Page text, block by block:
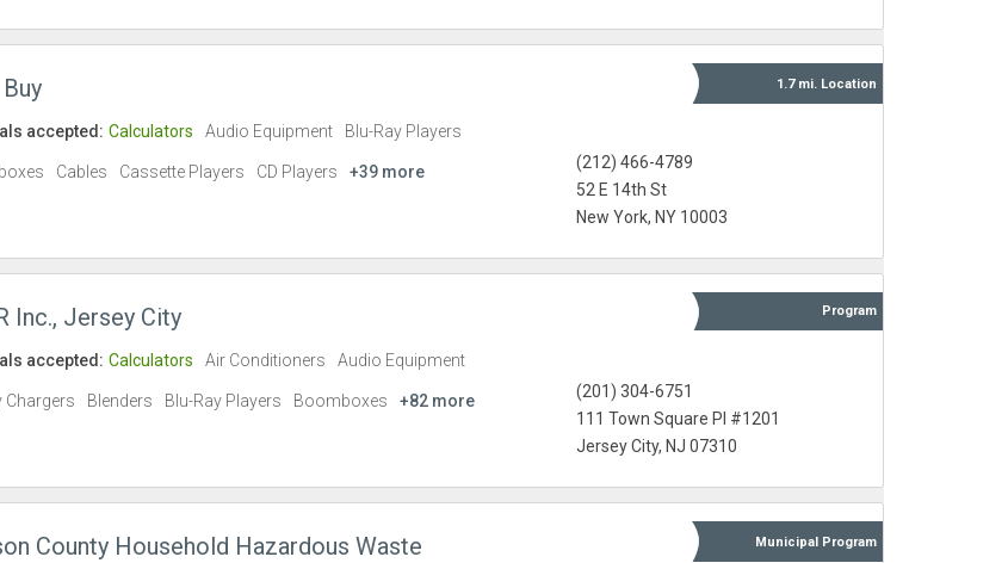
1.7 mi. Location
(212) 466-4789
52 E 14th St
New York, NY 10003
accepted: Calculators Audio Equipment Blu-Ray Players
Cables Cassette Players CD Players +39 more
Inc., Jersey City Program
(201) 304-6751
111 Town Square Pl #1201
Jersey City, NJ 07310
accepted: Calculators Air Conditioners Audio Equipment
Chargers Blenders Blu-Ray Players Boomboxes +82 more
County Household Hazardous Waste
Municipal Program